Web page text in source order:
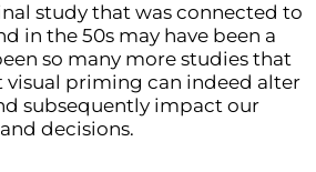
study that was connected to
in the 50s may have been a
so many more studies that
visual priming can indeed alter
subsequently impact our
decisions.